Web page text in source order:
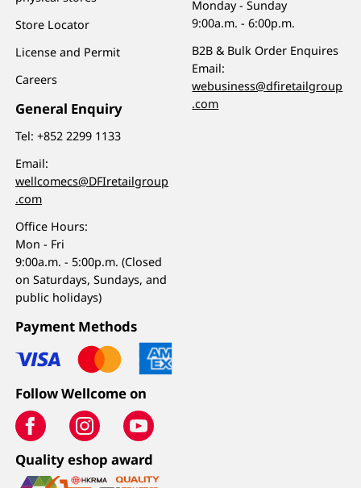
Store Locator
License and Permit
Careers
General Enquiry
Tel:+852 2299 1133
Email:
wellcomecs@DFIretailgroup
.com
Office Hours:
Mon - Fri
9:00a.m. - 5:00p.m. (Closed
on Saturdays, Sundays, and
public holidays)
Monday - Sunday
9:00a.m. - 6:00p.m.
B2B & Bulk Order Enquires
Email:
webusiness@dfiretailgroup
.com
Payment Methods
Follow Wellcome on
Quality eshop award